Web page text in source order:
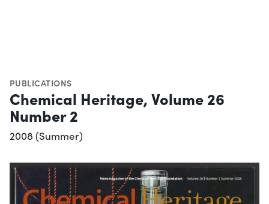
PUBLICATIONS
Chemical Heritage, Volume 26
Number 2
2008 (Summer)